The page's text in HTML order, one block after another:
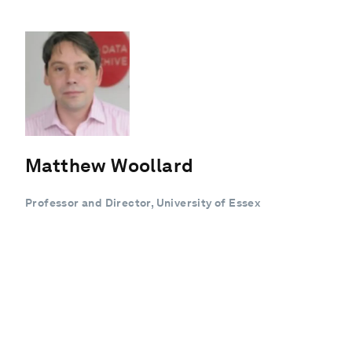
Matthew Woollard
Professor and Director, University of Essex